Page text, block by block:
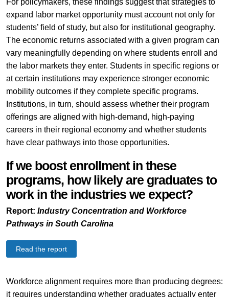
expand labor market opportunity must account not only for
students’ field of study, but also for institutional geography.
The economic returns associated with a given program can
vary meaningfully depending on where students enroll and
the labor markets they enter. Students in specific regions or
at certain institutions may experience stronger economic
mobility outcomes if they complete specific programs.
Institutions, in turn, should assess whether their program
offerings are aligned with high-demand, high-paying
careers in their regional economy and whether students
have clear pathways into those opportunities.
If we boost enrollment in these
programs, how likely are graduates to
work in the industries we expect?
Report: Industry Concentration and Workforce
Pathways in South Carolina
Read the report
Workforce alignment requires more than producing degrees:
it requires understanding whether graduates actually enter